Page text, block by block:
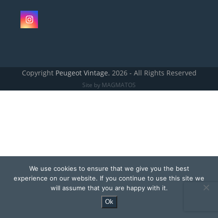
Instagram
Copyright Peugeot Vintage. 2026 - All Rights Reserved
Site by MAGMATOS
We use cookies to ensure that we give you the best
experience on our website. If you continue to use this site we
will assume that you are happy with it.
Ok